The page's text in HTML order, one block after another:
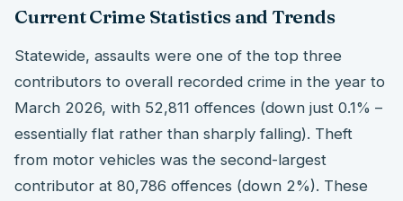
Current Crime Statistics and Trends
Statewide, assaults were one of the top three
contributors to overall recorded crime in the year to
March 2026, with 52,811 offences (down just 0.1% –
essentially flat rather than sharply falling). Theft
from motor vehicles was the second-largest
contributor at 80,786 offences (down 2%). These